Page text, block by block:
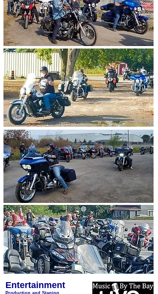
Entertainment
Production and Staging